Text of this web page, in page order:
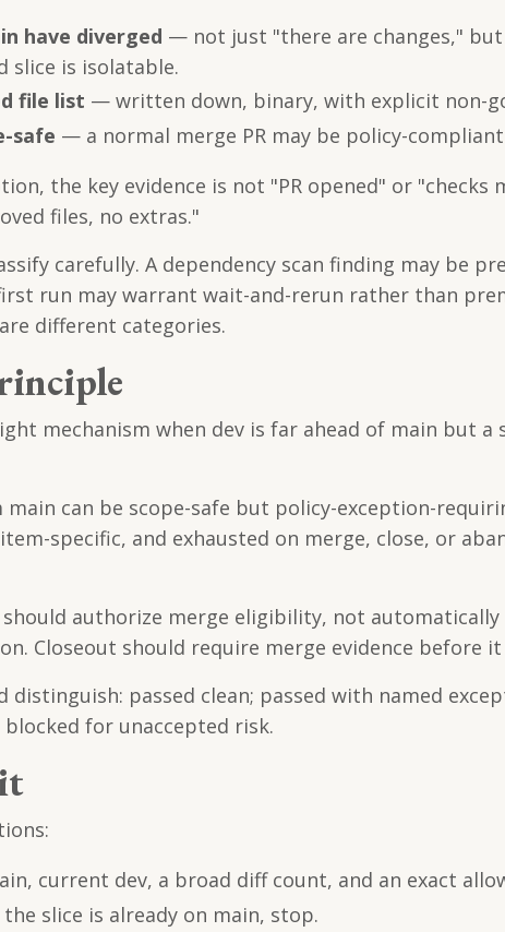
have diverged — not just "there are changes,"
slice is isolatable.
file list — written down, binary, with explicit non-
safe — a normal merge PR may be policy-
the key evidence is not "PR opened" or "checks
files, no extras."
carefully. A dependency scan finding may be
run may warrant wait-and-rerun rather than
different categories.
mechanism when dev is far ahead of main but a
can be scope-safe but policy-exception-
specific, and exhausted on merge, close, or
should authorize merge eligibility, not
Closeout should require merge evidence before
passed clean; passed with named
for unaccepted risk.
current dev, a broad diff count, and an exact
slice is already on main, stop.